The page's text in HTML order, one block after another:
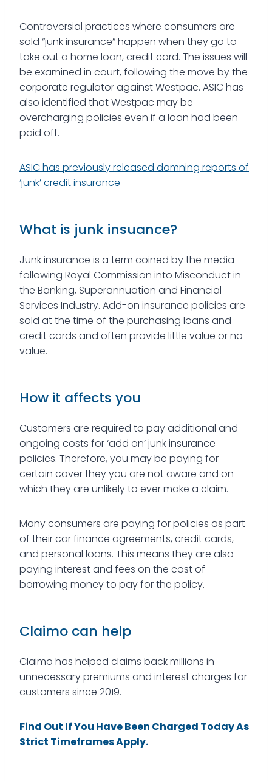
Controversial practices where consumers are
sold “junk insurance” happen when they go to
take out a home loan, credit card. The issues will
be examined in court, following the move by the
corporate regulator against Westpac. ASIC has
also identified that Westpac may be
overcharging policies even if a loan had been
paid off.
ASIC has previously released damning reports of
‘junk’ credit insurance
What is junk insuance?
Junk insurance is a term coined by the media
following Royal Commission into Misconduct in
the Banking, Superannuation and Financial
Services Industry. Add-on insurance policies are
sold at the time of the purchasing loans and
credit cards and often provide little value or no
value.
How it affects you
Customers are required to pay additional and
ongoing costs for ‘add on’ junk insurance
policies. Therefore, you may be paying for
certain cover they you are not aware and on
which they are unlikely to ever make a claim.
Many consumers are paying for policies as part
of their car finance agreements, credit cards,
and personal loans. This means they are also
paying interest and fees on the cost of
borrowing money to pay for the policy.
Claimo can help
Claimo has helped claims back millions in
unnecessary premiums and interest charges for
customers since 2019.
Find Out If You Have Been Charged Today As
Strict Timeframes Apply.